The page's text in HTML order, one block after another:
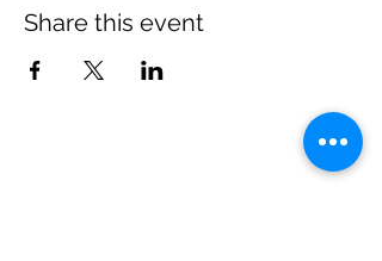
Share this event